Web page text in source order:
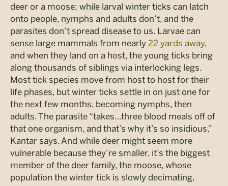
deer or a moose; while larval winter ticks can latch
onto people, nymphs and adults don’t, and the
parasites don’t spread disease to us. Larvae can
sense large mammals from nearly 22 yards away,
and when they land on a host, the young ticks bring
along thousands of siblings via interlocking legs.
Most tick species move from host to host for their
life phases, but winter ticks settle in on just one for
the next few months, becoming nymphs, then
adults. The parasite “takes…three blood meals off of
that one organism, and that’s why it’s so insidious,”
Kantar says. And while deer might seem more
vulnerable because they’re smaller, it’s the biggest
member of the deer family, the moose, whose
population the winter tick is slowly decimating,